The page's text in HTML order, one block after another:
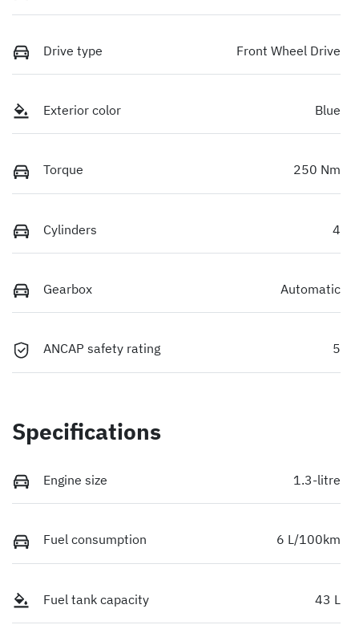
Drive type Front Wheel Drive
Exterior color Blue
Torque 250 Nm
Cylinders 4
Gearbox Automatic
ANCAP safety rating 5
Specifications
Engine size 1.3-litre
Fuel consumption 6 L/100km
Fuel tank capacity 43 L